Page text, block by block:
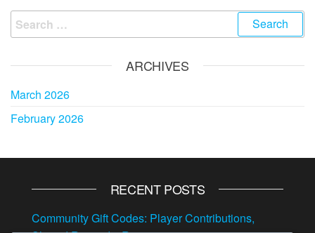
Search
for:
ARCHIVES
March 2026
February 2026
RECENT POSTS
Community Gift Codes: Player Contributions,